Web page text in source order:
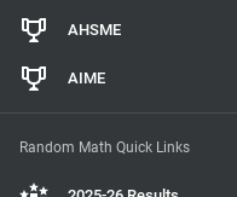
AHSME
AIME
Random Math Quick Links